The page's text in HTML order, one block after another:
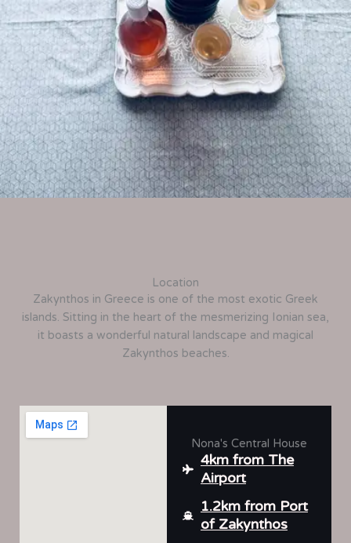
Location
Zakynthos in Greece is one of the most exotic Greek
islands. Sitting in the heart of the mesmerizing Ionian sea,
it boasts a wonderful natural landscape and magical
Zakynthos beaches.
Nona's Central House
4km from The
Airport
1.2km from Port
of Zakynthos